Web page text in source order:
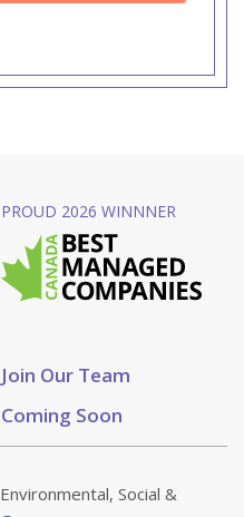
Join Our Team
Coming Soon
PROUD 2026 WINNNER
Environmental, Social &